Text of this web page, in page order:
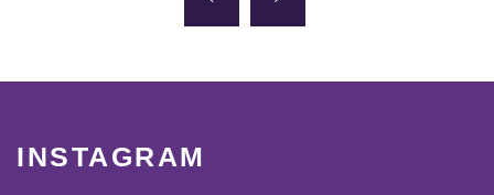
INSTAGRAM